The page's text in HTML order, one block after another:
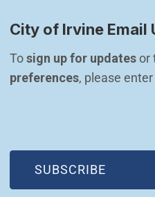
City of Irvine Email
To sign up for updates or
preferences, please
SUBSCRIBE
(OPEN IN NEW